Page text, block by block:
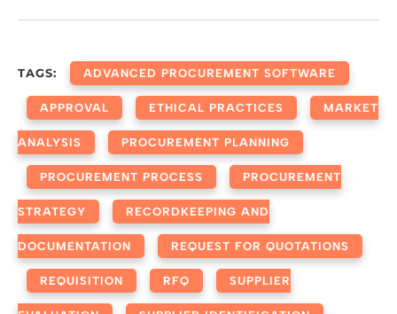
TAGS: ADVANCED PROCUREMENT SOFTWARE
APPROVAL ETHICAL PRACTICES MARKET
ANALYSIS PROCUREMENT PLANNING
PROCUREMENT PROCESS PROCUREMENT
STRATEGY RECORDKEEPING AND
DOCUMENTATION REQUEST FOR QUOTATIONS
REQUISITION RFQ SUPPLIER